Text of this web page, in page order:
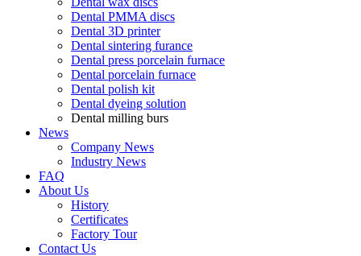
Dental PMMA discs
Dental 3D printer
Dental sintering furance
Dental press porcelain furnace
Dental porcelain furnace
Dental polish kit
Dental dyeing solution
Dental milling burs
News
Company News
Industry News
FAQ
About Us
History
Certificates
Factory Tour
Contact Us